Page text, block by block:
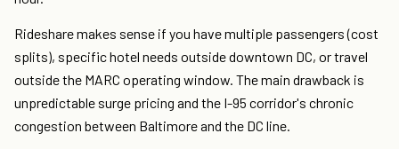
Rideshare makes sense if you have multiple passengers (cost
splits), specific hotel needs outside downtown DC, or travel
outside the MARC operating window. The main drawback is
unpredictable surge pricing and the I-95 corridor's chronic
congestion between Baltimore and the DC line.